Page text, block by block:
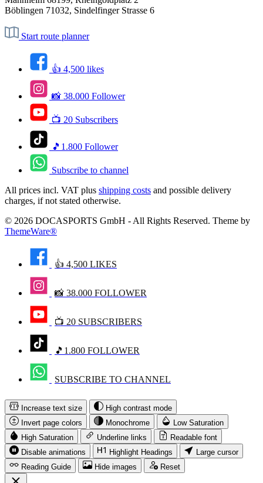
Böblingen 71032, Sindelfinger Strasse 6
Start route planner
👍 4,500 likes
📸 38.000 Follower
📺 20 Subscribers
🎵1.800 Follower
Subscribe to channel
All prices incl. VAT plus shipping costs and possible delivery
charges, if not stated otherwise.
© 2026 DOCASPORTS GmbH - All Rights Reserved. Theme by
ThemeWare®
👍 4,500 LIKES
📸 38.000 FOLLOWER
📺 20 SUBSCRIBERS
🎵1.800 FOLLOWER
SUBSCRIBE TO CHANNEL
Increase text size
High contrast mode
Invert page colors
Monochrome
Low Saturation
High Saturation
Underline links
Readable font
Disable animations
Highlight Headings
Large cursor
Reading Guide
Hide images Reset